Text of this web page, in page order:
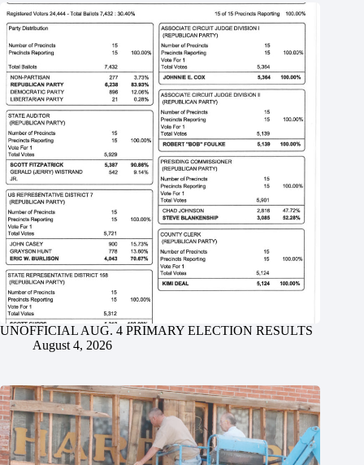
UNOFFICIAL AUG. 4 PRIMARY ELECTION RESULTS
August 4, 2026